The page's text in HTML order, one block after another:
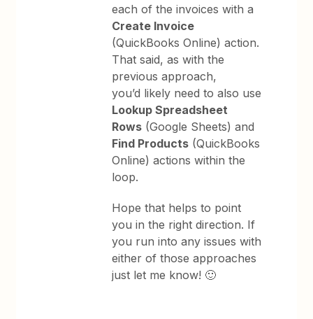
each of the invoices with a
Create Invoice
(QuickBooks Online) action.
That said, as with the
previous approach,
you’d likely need to also use
Lookup Spreadsheet
Rows (Google Sheets) and
Find Products (QuickBooks
Online) actions within the
loop.
Hope that helps to point
you in the right direction. If
you run into any issues with
either of those approaches
just let me know! 🙂